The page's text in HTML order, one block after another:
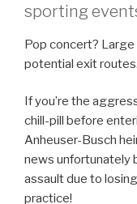
sporting
Pop concert?
potential exit routes.
If you’re the
chill-pill before
Anheuser-Busch
news unfortunately
assault due to
practice!